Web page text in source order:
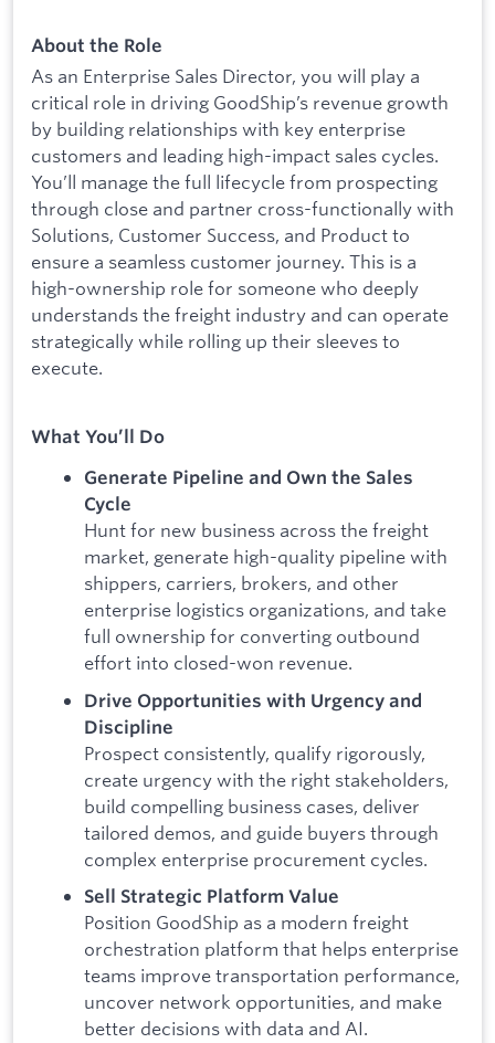
About the Role
As an Enterprise Sales Director, you will play a
critical role in driving GoodShip’s revenue growth
by building relationships with key enterprise
customers and leading high-impact sales cycles.
You’ll manage the full lifecycle from prospecting
through close and partner cross-functionally with
Solutions, Customer Success, and Product to
ensure a seamless customer journey. This is a
high-ownership role for someone who deeply
understands the freight industry and can operate
strategically while rolling up their sleeves to
execute.
What You’ll Do
Generate Pipeline and Own the Sales
Cycle
Hunt for new business across the freight
market, generate high-quality pipeline with
shippers, carriers, brokers, and other
enterprise logistics organizations, and take
full ownership for converting outbound
effort into closed-won revenue.
Drive Opportunities with Urgency and
Discipline
Prospect consistently, qualify rigorously,
create urgency with the right stakeholders,
build compelling business cases, deliver
tailored demos, and guide buyers through
complex enterprise procurement cycles.
Sell Strategic Platform Value
Position GoodShip as a modern freight
orchestration platform that helps enterprise
teams improve transportation performance,
uncover network opportunities, and make
better decisions with data and AI.